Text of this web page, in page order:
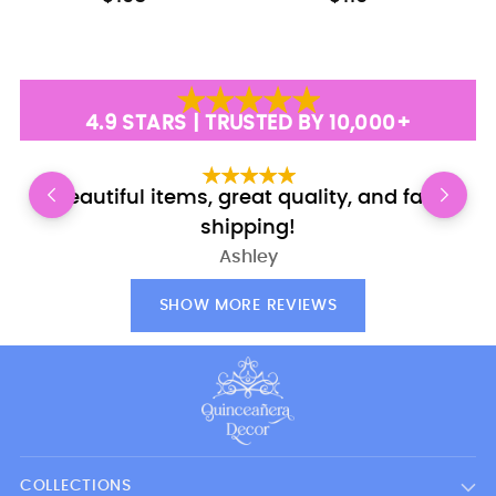
4.9 STARS | TRUSTED BY 10,000+
Beautiful items, great quality, and fast
shipping!
Ashley
SHOW MORE REVIEWS
COLLECTIONS